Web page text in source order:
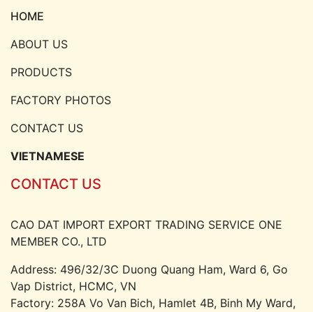
HOME
ABOUT US
PRODUCTS
FACTORY PHOTOS
CONTACT US
VIETNAMESE
CONTACT US
CAO DAT IMPORT EXPORT TRADING SERVICE ONE
MEMBER CO., LTD
Address: 496/32/3C Duong Quang Ham, Ward 6, Go
Vap District, HCMC, VN
Factory: 258A Vo Van Bich, Hamlet 4B, Binh My Ward,